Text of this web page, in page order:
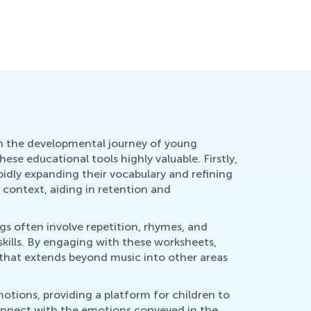
the developmental journey of young
educational tools highly valuable. Firstly,
expanding their vocabulary and refining
context, aiding in retention and
often involve repetition, rhymes, and
By engaging with these worksheets,
extends beyond music into other areas
providing a platform for children to